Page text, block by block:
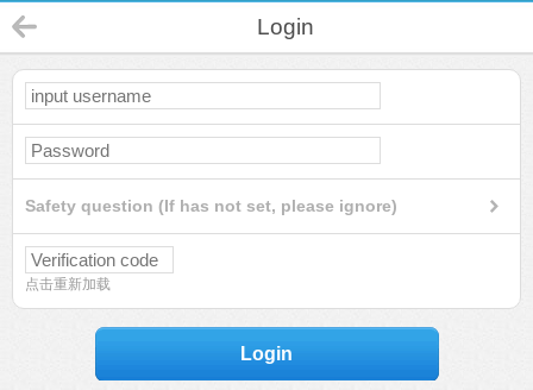
Login
Safety question (If has not set, please ignore)
点击重新加载
Login